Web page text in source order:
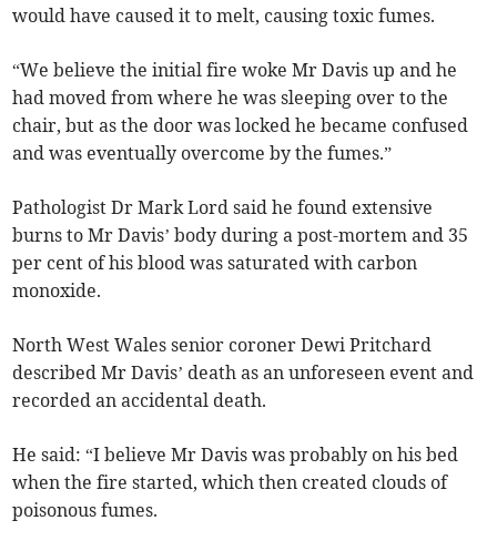
would have caused it to melt, causing toxic fumes.
“We believe the initial fire woke Mr Davis up and he
had moved from where he was sleeping over to the
chair, but as the door was locked he became confused
and was eventually overcome by the fumes.”
Pathologist Dr Mark Lord said he found extensive
burns to Mr Davis’ body during a post-mortem and 35
per cent of his blood was saturated with carbon
monoxide.
North West Wales senior coroner Dewi Pritchard
described Mr Davis’ death as an unforeseen event and
recorded an accidental death.
He said: “I believe Mr Davis was probably on his bed
when the fire started, which then created clouds of
poisonous fumes.